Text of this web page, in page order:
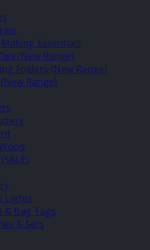
Essentials
(New Range)
Folders (New Range)
Range)
Lights
& Bag Tags
& Sets